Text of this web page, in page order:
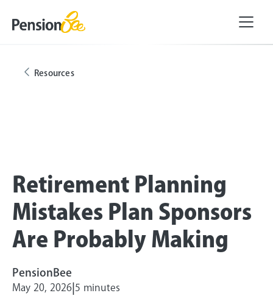
Resources
Retirement Planning
Mistakes Plan Sponsors
Are Probably Making
PensionBee
May 20, 2026 5 minutes